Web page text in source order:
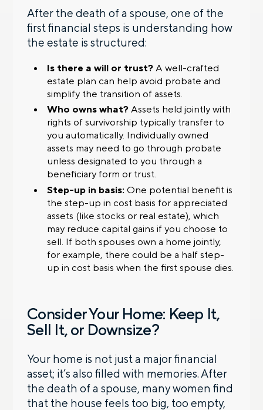
After the death of a spouse, one of the
first financial steps is understanding how
the estate is structured:
Is there a will or trust?A well-crafted
estate plan can help avoid probate and
simplify the transition of assets.
Who owns what?Assets held jointly with
rights of survivorship typically transfer to
you automatically. Individually owned
assets may need to go through probate
unless designated to you through a
beneficiary form or trust.
Step-up in basis:One potential benefit is
the step-up in cost basis for appreciated
assets (like stocks or real estate), which
may reduce capital gains if you choose to
sell. If both spouses own a home jointly,
for example, there could be a half step-
up in cost basis when the first spouse dies.
Consider Your Home: Keep It,
Sell It, or Downsize?
Your home is not just a major financial
asset; it’s also filled with memories. After
the death of a spouse, many women find
that the house feels too big, too empty,